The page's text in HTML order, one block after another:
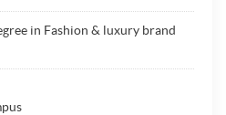
in Fashion & luxury brand